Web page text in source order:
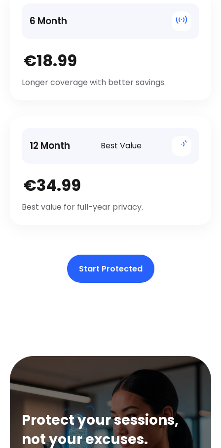
6 Month
€18.99
Longer coverage with better savings.
12 Month Best Value
€34.99
Best value for full-year privacy.
Start Protected
Protect your sessions,
not your excuses.